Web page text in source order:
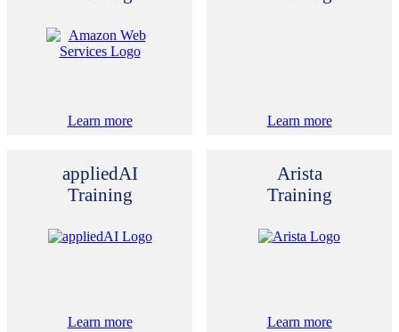
Learn more Learn more
appliedAI
Training
Learn more
Arista
Training
Learn more